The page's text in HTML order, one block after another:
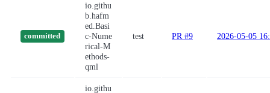
committed
io.githu
b.hafm
ed.Basi
c-Nume
rical-M
ethods-
qml
test PR #9 2026-05-05
io.githu